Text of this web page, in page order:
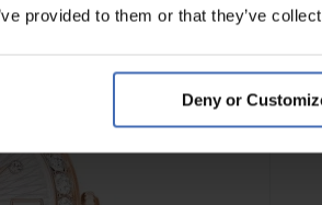
provided to them or that they’ve
Deny or